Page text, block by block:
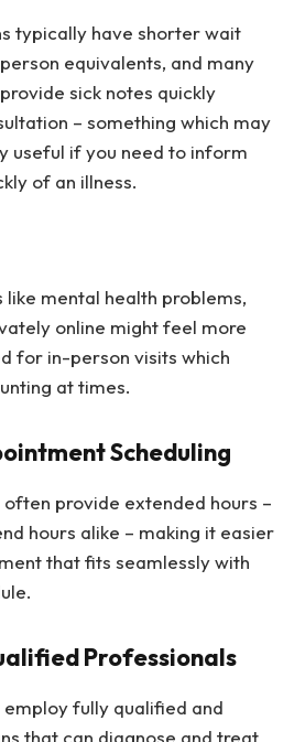
typically have shorter wait
equivalents, and many
sick notes quickly
– something which may
useful if you need to inform
of an illness.
like mental health problems,
online might feel more
for in-person visits which
at times.
Scheduling
often provide extended hours –
hours alike – making it easier
that fits seamlessly with
Professionals
employ fully qualified and
that can diagnose and treat